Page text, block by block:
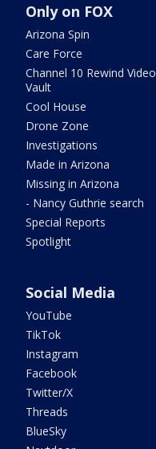
Only on FOX
Arizona Spin
Care Force
Channel 10 Rewind Video
Vault
Cool House
Drone Zone
Investigations
Made in Arizona
Missing in Arizona
- Nancy Guthrie search
Special Reports
Spotlight
Social Media
YouTube
TikTok
Instagram
Facebook
Twitter/X
Threads
BlueSky